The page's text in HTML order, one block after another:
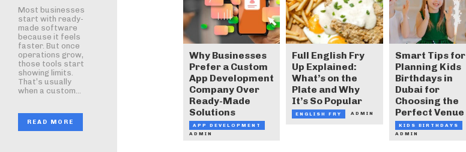
Most businesses
start with ready-
made software
because it feels
faster. But once
operations grow,
those tools start
showing limits.
That’s usually
when a custom...
READ MORE
Why Businesses
Prefer a Custom
App Development
Company Over
Ready-Made
Solutions
APP DEVELOPMENT
ADMIN
Full English Fry
Up Explained:
What’s on the
Plate and Why
It’s So Popular
ENGLISH FRY ADMIN
Smart Tips for
Planning Kids
Birthdays in
Dubai for
Choosing the
Perfect Venue
KIDS BIRTHDAYS
ADMIN